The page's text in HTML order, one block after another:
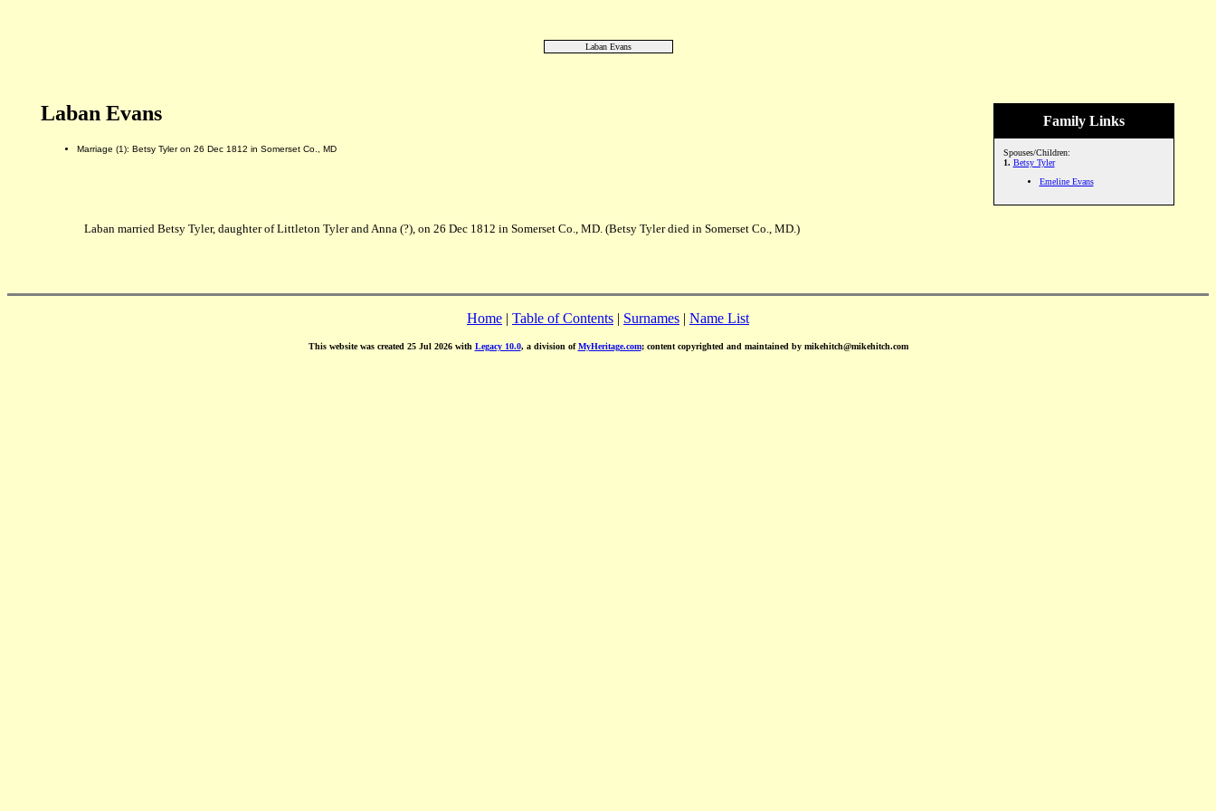
Laban Evans
Family Links
Spouses/Children:
1. Betsy Tyler
Emeline Evans
Laban Evans
Marriage (1): Betsy Tyler on 26 Dec 1812 in Somerset Co., MD
Laban married Betsy Tyler, daughter of Littleton Tyler and Anna (?), on 26 Dec 1812 in Somerset Co., MD. (Betsy Tyler died in Somerset Co., MD.)
Home | Table of Contents | Surnames | Name List
This website was created 25 Jul 2026 with Legacy 10.0, a division ofMyHeritage.com; content copyrighted and maintained by mikehitch@mikehitch.com